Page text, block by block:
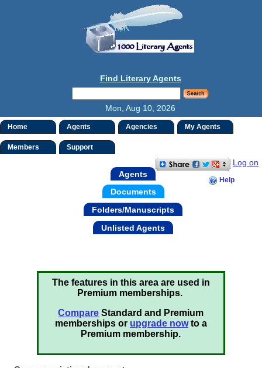
Find Literary Agents
Mon, Aug 10, 2026
Home Agents Agencies My Agents
Members Support
Log on
Help
Agents
Documents
Folders/Manuscripts
Unlisted Agents
The features in this area are used in
Premium memberships.
Compare Standard and Premium
memberships or upgrade nowto a
Premium membership.